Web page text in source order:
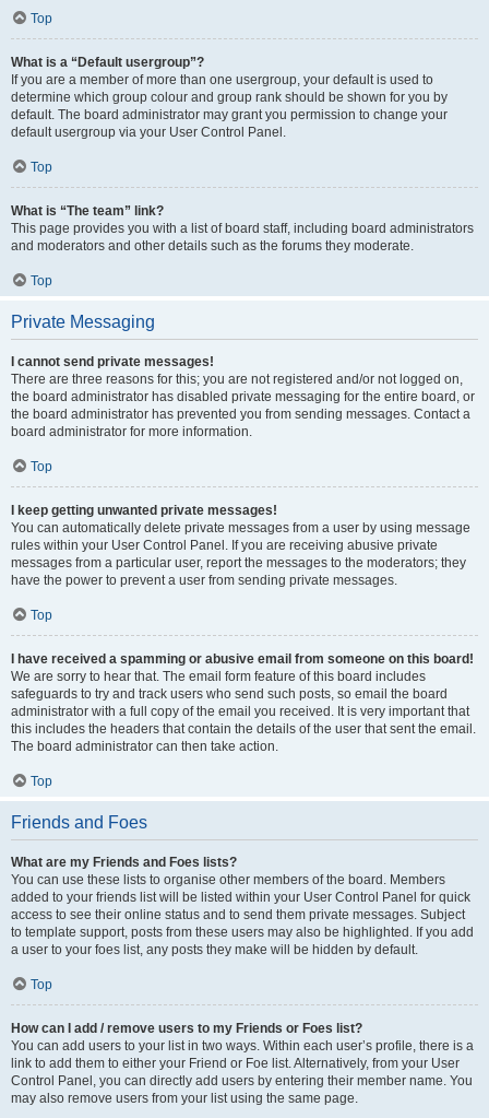
Top
What is a “Default usergroup”?
If you are a member of more than one usergroup, your default is used to
determine which group colour and group rank should be shown for you by
default. The board administrator may grant you permission to change your
default usergroup via your User Control Panel.
Top
What is “The team” link?
This page provides you with a list of board staff, including board administrators
and moderators and other details such as the forums they moderate.
Top
Private Messaging
I cannot send private messages!
There are three reasons for this; you are not registered and/or not logged on,
the board administrator has disabled private messaging for the entire board, or
the board administrator has prevented you from sending messages. Contact a
board administrator for more information.
Top
I keep getting unwanted private messages!
You can automatically delete private messages from a user by using message
rules within your User Control Panel. If you are receiving abusive private
messages from a particular user, report the messages to the moderators; they
have the power to prevent a user from sending private messages.
Top
I have received a spamming or abusive email from someone on this board!
We are sorry to hear that. The email form feature of this board includes
safeguards to try and track users who send such posts, so email the board
administrator with a full copy of the email you received. It is very important that
this includes the headers that contain the details of the user that sent the email.
The board administrator can then take action.
Top
Friends and Foes
What are my Friends and Foes lists?
You can use these lists to organise other members of the board. Members
added to your friends list will be listed within your User Control Panel for quick
access to see their online status and to send them private messages. Subject
to template support, posts from these users may also be highlighted. If you add
a user to your foes list, any posts they make will be hidden by default.
Top
How can I add / remove users to my Friends or Foes list?
You can add users to your list in two ways. Within each user’s profile, there is a
link to add them to either your Friend or Foe list. Alternatively, from your User
Control Panel, you can directly add users by entering their member name. You
may also remove users from your list using the same page.